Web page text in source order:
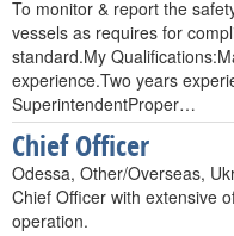
To monitor & report the
vessels as requires for
standard.My
experience.Two years
SuperintendentProper…
Chief Officer
Odessa, Other/Overseas,
Chief Officer with extensive
operation.